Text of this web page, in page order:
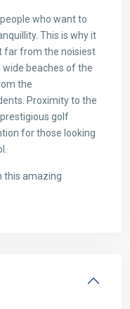
who want to
This is why it
far from the noisiest
wide beaches of the
the
Proximity to the
prestigious golf
for those looking
this amazing